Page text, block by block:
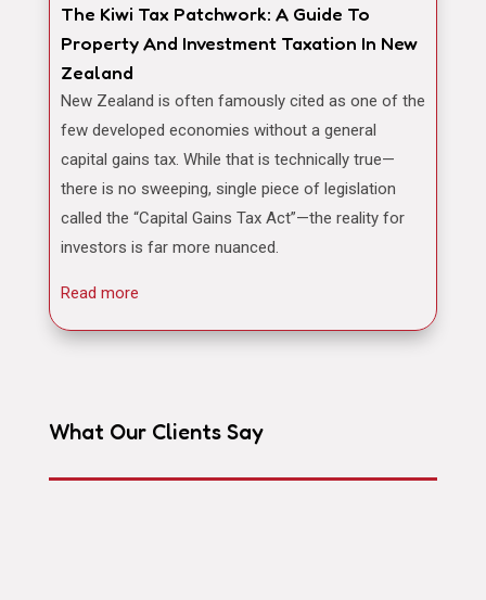
The Kiwi Tax Patchwork: A Guide To
Property And Investment Taxation In New
Zealand
New Zealand is often famously cited as one of the
few developed economies without a general
capital gains tax. While that is technically true—
there is no sweeping, single piece of legislation
called the “Capital Gains Tax Act”—the reality for
investors is far more nuanced.
Read more
What Our Clients Say